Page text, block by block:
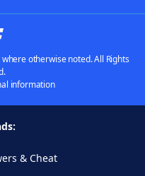
otherwise noted. All Rights
information
& Cheat